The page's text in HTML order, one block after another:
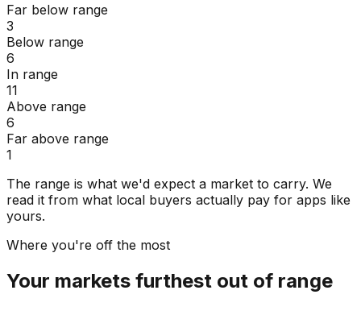
Far below range
3
Below range
6
In range
11
Above range
6
Far above range
1
The range is what we'd expect a market to carry. We
read it from what local buyers actually pay for apps like
yours.
Where you're off the most
Your markets furthest out of range